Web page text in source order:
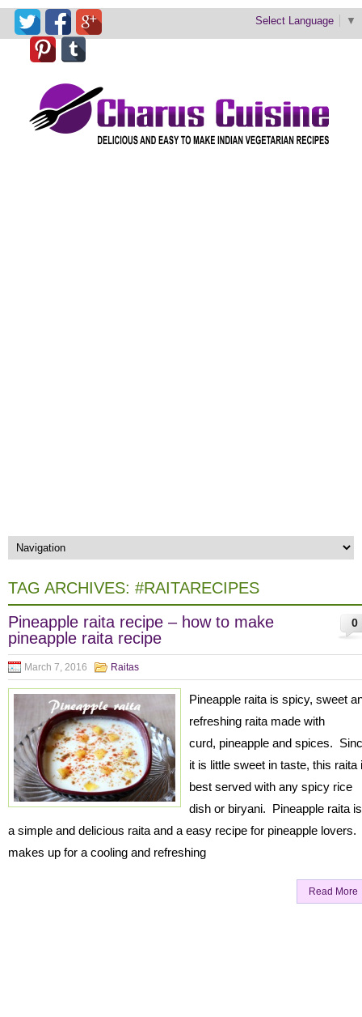
Select Language ▼
TAG ARCHIVES: #RAITARECIPES
0
Pineapple raita recipe – how to make
pineapple raita recipe
March 7, 2016 Raitas
Pineapple raita is spicy, sweet
refreshing raita made with
curd, pineapple and spices.
it is little sweet in taste, this raita
best served with any spicy rice
dish or biryani. Pineapple raita is
a simple and delicious raita and a easy recipe for pineapple lovers.
makes up for a cooling and refreshing
Read More